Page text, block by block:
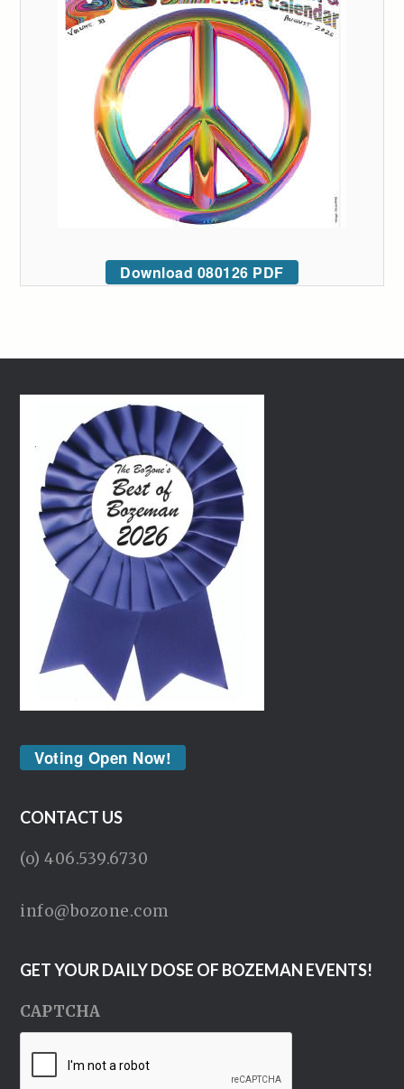
Download 080126 PDF
Voting Open Now!
CONTACT US
(o) 406.539.6730
info@bozone.com
GET YOUR DAILY DOSE OF BOZEMAN EVENTS!
CAPTCHA